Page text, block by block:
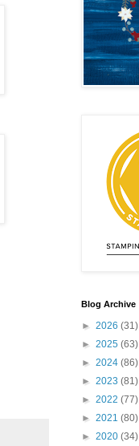
Blog Archive
► 2026 (31)
► 2025 (63)
► 2024 (86)
► 2023 (81)
► 2022 (77)
► 2021 (80)
► 2020 (34)